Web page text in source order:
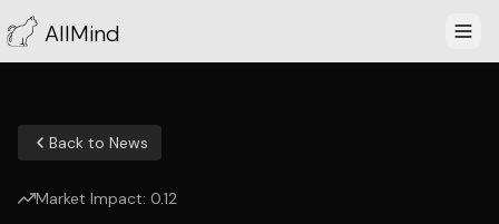
AllMind
Back to News
Market Impact: 0.12